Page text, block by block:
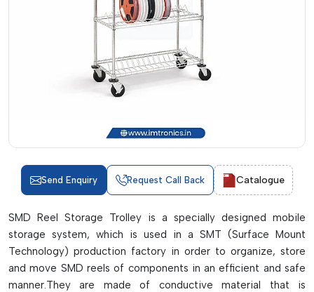
Send Enquiry Request Call Back Catalogue
SMD Reel Storage Trolley is a specially designed mobile
storage system, which is used in a SMT (Surface Mount
Technology) production factory in order to organize, store
and move SMD reels of components in an efficient and safe
manner.They are made of conductive material that is